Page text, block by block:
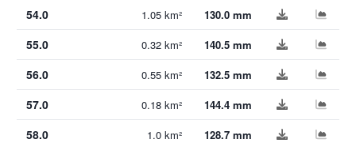
54.0 1.05 km² 130.0 mm
55.0 0.32 km² 140.5 mm
56.0 0.55 km² 132.5 mm
57.0 0.18 km² 144.4 mm
58.0 1.0 km² 128.7 mm